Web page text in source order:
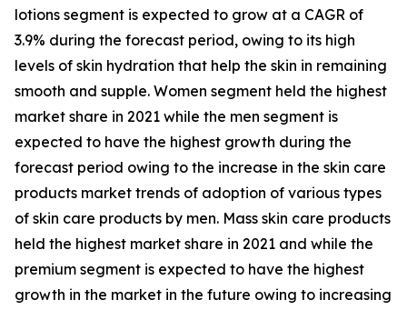
lotions segment is expected to grow at a CAGR of
3.9% during the forecast period, owing to its high
levels of skin hydration that help the skin in remaining
smooth and supple. Women segment held the highest
market share in 2021 while the men segment is
expected to have the highest growth during the
forecast period owing to the increase in the skin care
products market trends of adoption of various types
of skin care products by men. Mass skin care products
held the highest market share in 2021 and while the
premium segment is expected to have the highest
growth in the market in the future owing to increasing